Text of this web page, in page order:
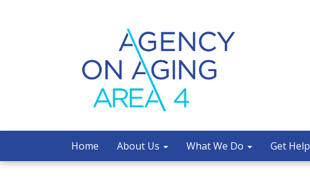
Home About Us What We Do Get Help